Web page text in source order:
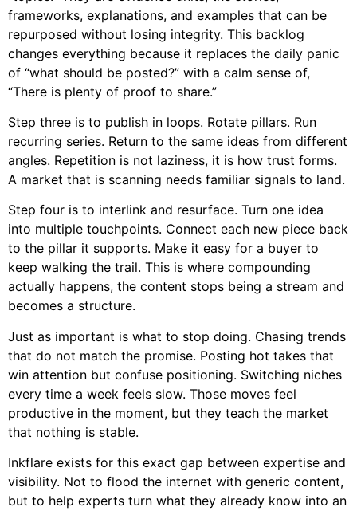
frameworks, explanations, and examples that can be
repurposed without losing integrity. This backlog
changes everything because it replaces the daily panic
of “what should be posted?” with a calm sense of,
“There is plenty of proof to share.”
Step three is to publish in loops. Rotate pillars. Run
recurring series. Return to the same ideas from different
angles. Repetition is not laziness, it is how trust forms.
A market that is scanning needs familiar signals to land.
Step four is to interlink and resurface. Turn one idea
into multiple touchpoints. Connect each new piece back
to the pillar it supports. Make it easy for a buyer to
keep walking the trail. This is where compounding
actually happens, the content stops being a stream and
becomes a structure.
Just as important is what to stop doing. Chasing trends
that do not match the promise. Posting hot takes that
win attention but confuse positioning. Switching niches
every time a week feels slow. Those moves feel
productive in the moment, but they teach the market
that nothing is stable.
Inkflare exists for this exact gap between expertise and
visibility. Not to flood the internet with generic content,
but to help experts turn what they already know into an